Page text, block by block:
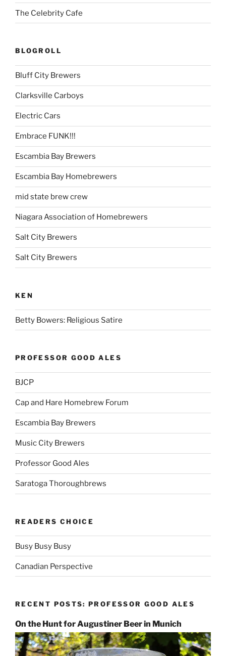
The Celebrity Cafe
BLOGROLL
Bluff City Brewers
Clarksville Carboys
Electric Cars
Embrace FUNK!!!
Escambia Bay Brewers
Escambia Bay Homebrewers
mid state brew crew
Niagara Association of Homebrewers
Salt City Brewers
Salt City Brewers
KEN
Betty Bowers: Religious Satire
PROFESSOR GOOD ALES
BJCP
Cap and Hare Homebrew Forum
Escambia Bay Brewers
Music City Brewers
Professor Good Ales
Saratoga Thoroughbrews
READERS CHOICE
Busy Busy Busy
Canadian Perspective
RECENT POSTS: PROFESSOR GOOD ALES
On the Hunt for Augustiner Beer in Munich